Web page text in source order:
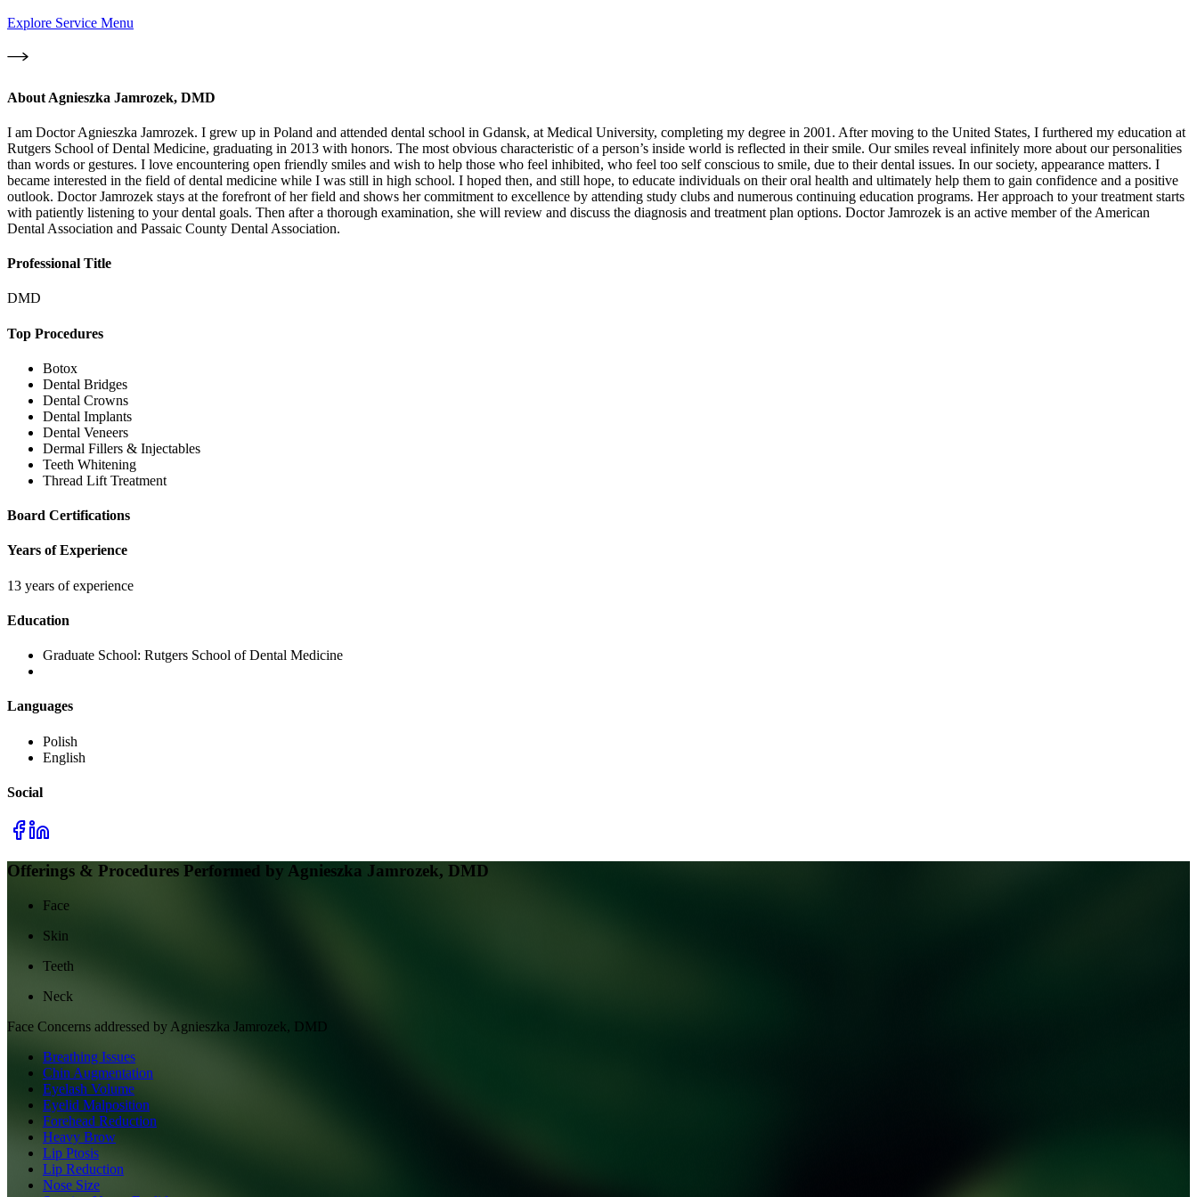
Explore Service Menu
About Agnieszka Jamrozek, DMD
I am Doctor Agnieszka Jamrozek. I grew up in Poland and attended dental school in Gdansk, at Medical University, completing my degree in 2001. After moving to the United States, I furthered my education at
Rutgers School of Dental Medicine, graduating in 2013 with honors. The most obvious characteristic of a person’s inside world is reflected in their smile. Our smiles reveal infinitely more about our personalities
than words or gestures. I love encountering open friendly smiles and wish to help those who feel inhibited, who feel too self conscious to smile, due to their dental issues. In our society, appearance matters. I
became interested in the field of dental medicine while I was still in high school. I hoped then, and still hope, to educate individuals on their oral health and ultimately help them to gain confidence and a positive
outlook. Doctor Jamrozek stays at the forefront of her field and shows her commitment to excellence by attending study clubs and numerous continuing education programs. Her approach to your treatment starts
with patiently listening to your dental goals. Then after a thorough examination, she will review and discuss the diagnosis and treatment plan options. Doctor Jamrozek is an active member of the American
Dental Association and Passaic County Dental Association.
Professional Title
DMD
Top Procedures
Botox
Dental Bridges
Dental Crowns
Dental Implants
Dental Veneers
Dermal Fillers & Injectables
Teeth Whitening
Thread Lift Treatment
Board Certifications
Years of Experience
13 years of experience
Education
Graduate School: Rutgers School of Dental Medicine
Languages
Polish
English
Social
Offerings & Procedures Performed by Agnieszka Jamrozek, DMD
Face
Skin
Teeth
Neck
Face Concerns addressed by Agnieszka Jamrozek, DMD
Breathing Issues
Chin Augmentation
Eyelash Volume
Eyelid Malposition
Forehead Reduction
Heavy Brow
Lip Ptosis
Lip Reduction
Nose Size